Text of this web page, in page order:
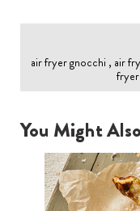
air fryer gnocchi , air
You Might